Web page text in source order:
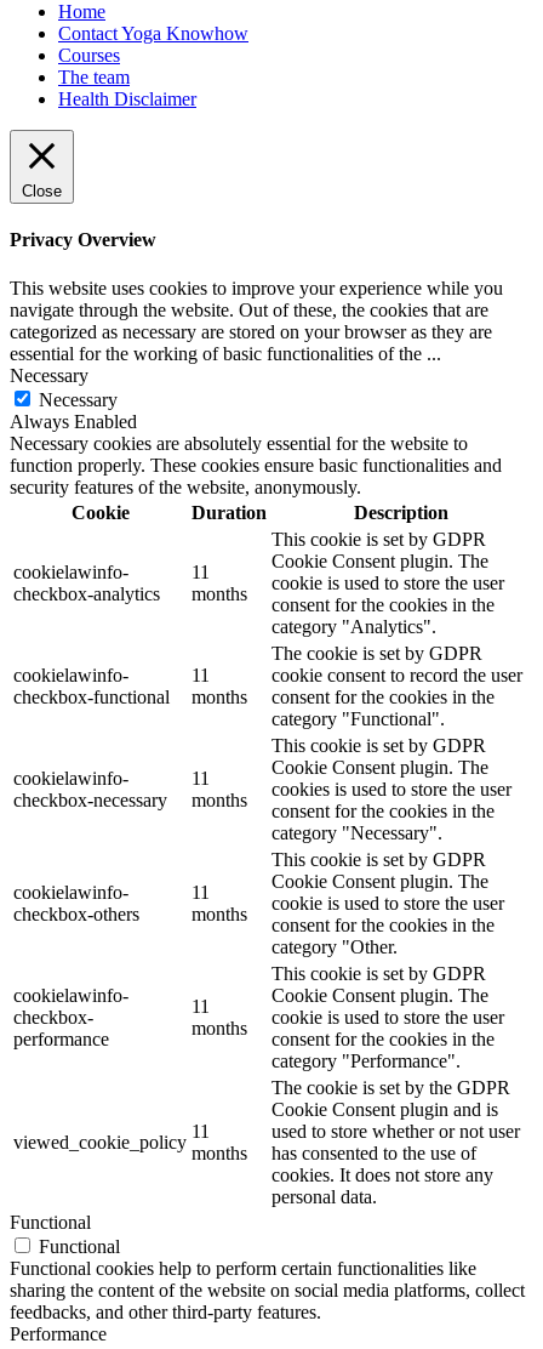
Home
Contact Yoga Knowhow
Courses
The team
Health Disclaimer
Close
Privacy Overview
This website uses cookies to improve your experience while you
navigate through the website. Out of these, the cookies that are
categorized as necessary are stored on your browser as they are
essential for the working of basic functionalities of the ...
Necessary
Necessary
Always Enabled
Necessary cookies are absolutely essential for the website to
function properly. These cookies ensure basic functionalities and
security features of the website, anonymously.
Cookie
Duration Description
cookielawinfo-
checkbox-analytics
11
months
This cookie is set by GDPR
Cookie Consent plugin. The
cookie is used to store the user
consent for the cookies in the
category "Analytics".
cookielawinfo-
checkbox-functional
11
months
The cookie is set by GDPR
cookie consent to record the user
consent for the cookies in the
category "Functional".
cookielawinfo-
checkbox-necessary
11
months
This cookie is set by GDPR
Cookie Consent plugin. The
cookies is used to store the user
consent for the cookies in the
category "Necessary".
cookielawinfo-
checkbox-others
11
months
This cookie is set by GDPR
Cookie Consent plugin. The
cookie is used to store the user
consent for the cookies in the
category "Other.
cookielawinfo-
checkbox-
performance
11
months
This cookie is set by GDPR
Cookie Consent plugin. The
cookie is used to store the user
consent for the cookies in the
category "Performance".
viewed_cookie_policy
11
months
The cookie is set by the GDPR
Cookie Consent plugin and is
used to store whether or not user
has consented to the use of
cookies. It does not store any
personal data.
Functional
Functional
Functional cookies help to perform certain functionalities like
sharing the content of the website on social media platforms, collect
feedbacks, and other third-party features.
Performance